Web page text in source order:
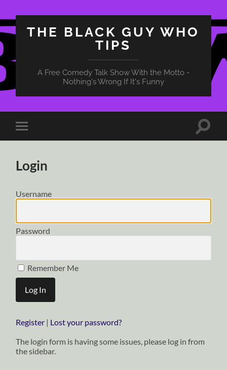
THE BLACK GUY WHO
TIPS
A Free Comedy Talk Show With the Motto -
Nothing's Wrong If It's Funny
Toggle
mobile
Toggle
Login
Username
Password
Remember Me
Register | Lost your password?
The login form is having some issues, please log in from
the sidebar.